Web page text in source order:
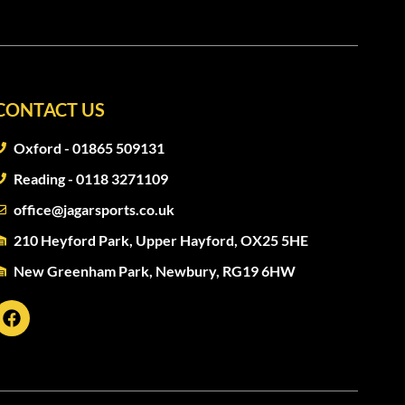
US
Oxford - 01865 509131
Reading - 0118 3271109
office@jagarsports.co.uk
210 Heyford Park, Upper Hayford, OX25 5HE
New Greenham Park, Newbury, RG19 6HW